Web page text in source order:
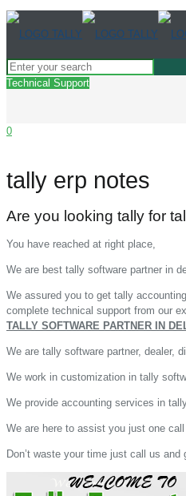
Technical Support
0
tally erp notes
Are you looking tally for
You have reached at right place,
We are best tally software partner in
We assured you to get tally
complete technical support from our
TALLY SOFTWARE PARTNER IN
We are tally software partner, dealer,
We work in customization in tally
We provide accounting services in
We are here to assist you just one
Don’t waste your time just call us